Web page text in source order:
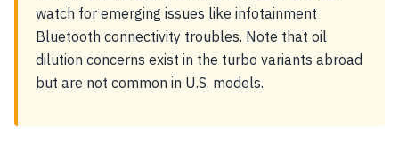
watch for emerging issues like infotainment
Bluetooth connectivity troubles. Note that oil
dilution concerns exist in the turbo variants abroad
but are not common in U.S. models.